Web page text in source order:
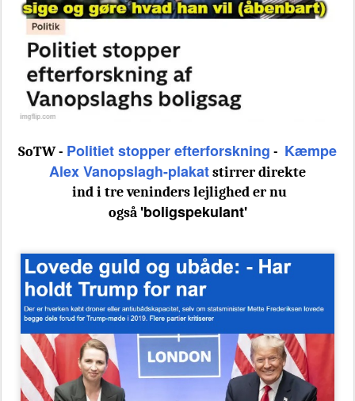
SoTW - Politiet stopper efterforskning - Kæmpe
Alex Vanopslagh-plakatstirrer direkte
ind i tre veninders lejlighed er nu
også'boligspekulant'